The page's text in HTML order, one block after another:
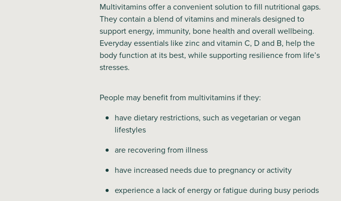
Multivitamins offer a convenient solution to fill nutritional gaps.
They contain a blend of vitamins and minerals designed to
support energy, immunity, bone health and overall wellbeing.
Everyday essentials like zinc and vitamin C, D and B, help the
body function at its best, while supporting resilience from life’s
stresses.
People may benefit from multivitamins if they:
have dietary restrictions, such as vegetarian or vegan
lifestyles
are recovering from illness
have increased needs due to pregnancy or activity
experience a lack of energy or fatigue during busy periods